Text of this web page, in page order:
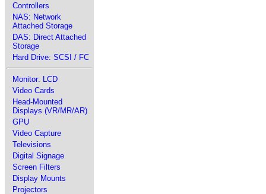
Controllers
NAS: Network
Attached Storage
DAS: Direct Attached
Storage
Hard Drive: SCSI / FC
Monitor: LCD
Video Cards
Head-Mounted
Displays (VR/MR/AR)
GPU
Video Capture
Televisions
Digital Signage
Screen Filters
Display Mounts
Projectors